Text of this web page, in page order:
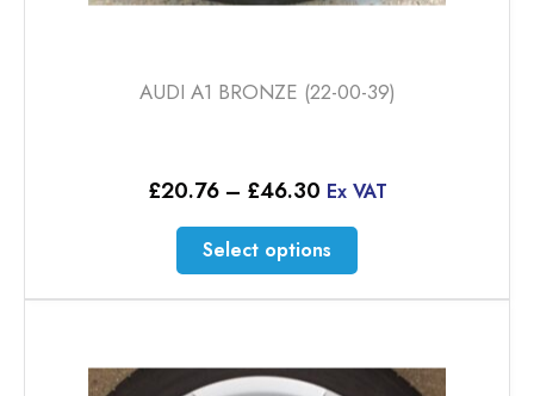
AUDI A1 BRONZE (22-00-39)
£20.76 – £46.30Price
£20.76
through
£46.30
Ex VAT
Select options
This
product
has